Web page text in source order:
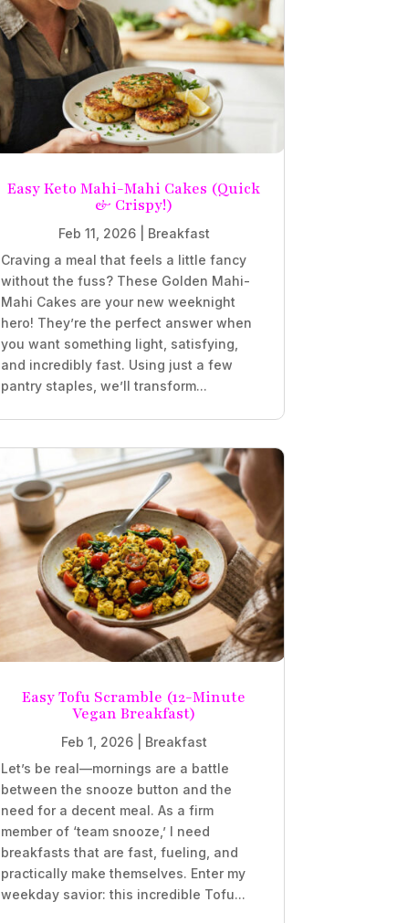
Easy Keto Mahi-Mahi Cakes (Quick
& Crispy!)
Feb 11, 2026| Breakfast
Craving a meal that feels a little fancy
without the fuss? These Golden Mahi-
Mahi Cakes are your new weeknight
hero! They’re the perfect answer when
you want something light, satisfying,
and incredibly fast. Using just a few
pantry staples, we’ll transform...
Easy Tofu Scramble (12-Minute
Vegan Breakfast)
Feb 1, 2026| Breakfast
Let’s be real—mornings are a battle
between the snooze button and the
need for a decent meal. As a firm
member of ‘team snooze,’ I need
breakfasts that are fast, fueling, and
practically make themselves. Enter my
weekday savior: this incredible Tofu...